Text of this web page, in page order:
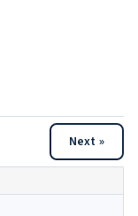
Next »